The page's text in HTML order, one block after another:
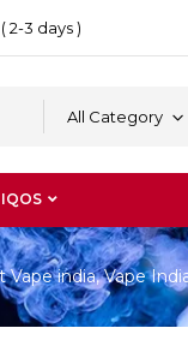
2-3 days )
All Category
IQOS
india, Vape